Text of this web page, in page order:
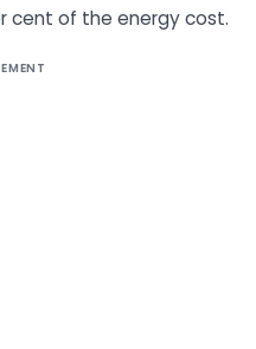
cent of the energy cost.